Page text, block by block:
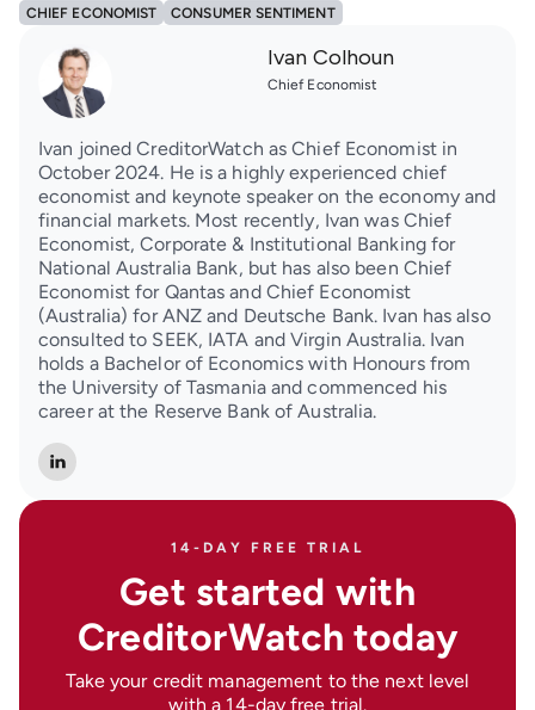
CHIEF ECONOMIST CONSUMER SENTIMENT
Ivan Colhoun
Chief Economist
Ivan joined CreditorWatch as Chief Economist in
October 2024. He is a highly experienced chief
economist and keynote speaker on the economy and
financial markets. Most recently, Ivan was Chief
Economist, Corporate & Institutional Banking for
National Australia Bank, but has also been Chief
Economist for Qantas and Chief Economist
(Australia) for ANZ and Deutsche Bank. Ivan has also
consulted to SEEK, IATA and Virgin Australia. Ivan
holds a Bachelor of Economics with Honours from
the University of Tasmania and commenced his
career at the Reserve Bank of Australia.
14-DAY FREE TRIAL
Get started with
CreditorWatch today
Take your credit management to the next level
with a 14-day free trial.